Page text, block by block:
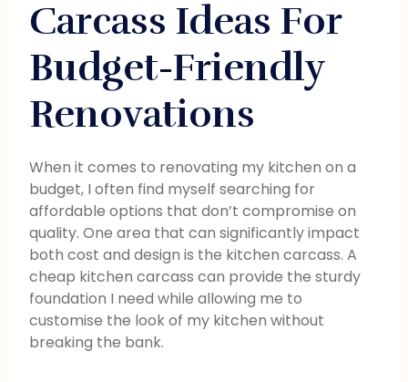
Carcass Ideas For
Budget-Friendly
Renovations
When it comes to renovating my kitchen on a
budget, I often find myself searching for
affordable options that don’t compromise on
quality. One area that can significantly impact
both cost and design is the kitchen carcass. A
cheap kitchen carcass can provide the sturdy
foundation I need while allowing me to
customise the look of my kitchen without
breaking the bank.